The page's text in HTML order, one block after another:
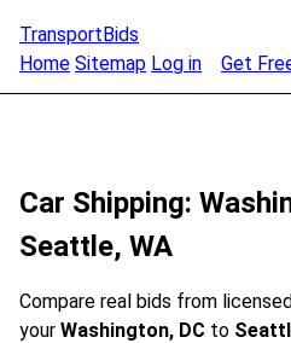
TransportBids
Home Sitemap Log in Get
Car Shipping:
Seattle, WA
Compare real bids from
your Washington, DC to